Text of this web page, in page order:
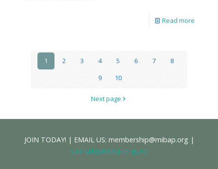
Read more
1 2 3 4 5 6 7
8
9
10
Next page
JOIN TODAY! | EMAIL US: membership@mibap.org |
SEE MEMBERSHIP INFO